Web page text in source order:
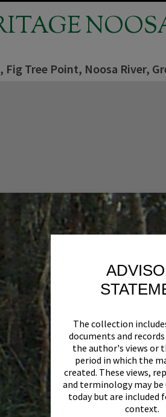
The collection
documents and
the author's views or
period in which the
created. These views,
and terminology may be
today but are included
context.
Fig Tree Point, Noosa River,